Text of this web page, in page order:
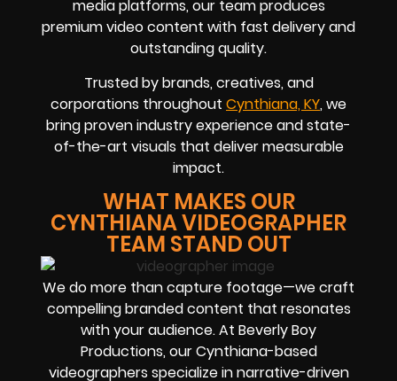
media platforms, our team produces
premium video content with fast delivery and
outstanding quality.
Trusted by brands, creatives, and
corporations throughout Cynthiana, KY, we
bring proven industry experience and state-
of-the-art visuals that deliver measurable
impact.
WHAT MAKES OUR
CYNTHIANA VIDEOGRAPHER
TEAM STAND OUT
We do more than capture footage—we craft
compelling branded content that resonates
with your audience. At Beverly Boy
Productions, our Cynthiana-based
videographers specialize in narrative-driven